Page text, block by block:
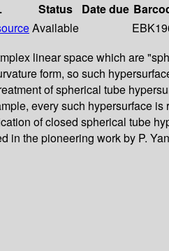
Status Date due
Available
linear space which are
form, so such
of spherical tube
every such hypersurface
of closed spherical tube
the pioneering work by P.